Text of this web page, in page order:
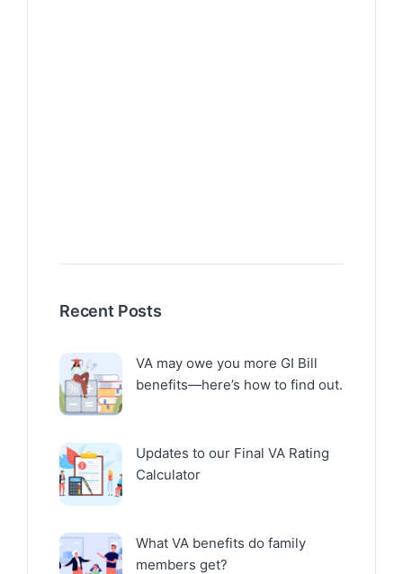
Recent Posts
VA may owe you more GI Bill
benefits—here’s how to find out.
Updates to our Final VA Rating
Calculator
What VA benefits do family
members get?